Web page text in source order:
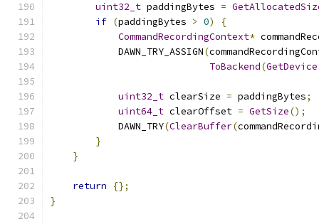
uint32_t paddingBytes =
if (paddingBytes > 0)
{
CommandRecordingContext*
            DAWN_TRY_ASSIGN
(
ToBackend(GetDevice
uint32_t clearSize = paddingBytes;
uint64_t clearOffset = GetSize();
            DAWN_TRY
(ClearBuffer(
}
}
return
{};
}